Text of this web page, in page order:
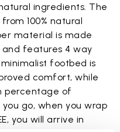
ingredients. The
100% natural
material is made
and features 4 way
footbed is
comfort, while
percentage of
go, when you wrap
you will arrive in